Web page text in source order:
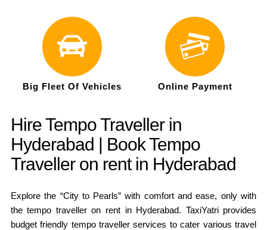
Big Fleet Of Vehicles Online Payment
Hire Tempo Traveller in
Hyderabad | Book Tempo
Traveller on rent in Hyderabad
Explore the “City to Pearls” with comfort and ease, only with
the tempo traveller on rent in Hyderabad. TaxiYatri provides
budget friendly tempo traveller services to cater various travel